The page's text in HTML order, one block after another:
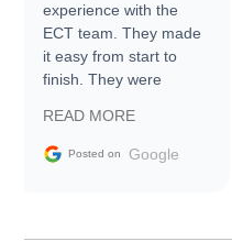
experience with the
ECT team. They made
it easy from start to
finish. They were
information requests
and facilitating
my car shipped to me
READ MORE
Posted on Google